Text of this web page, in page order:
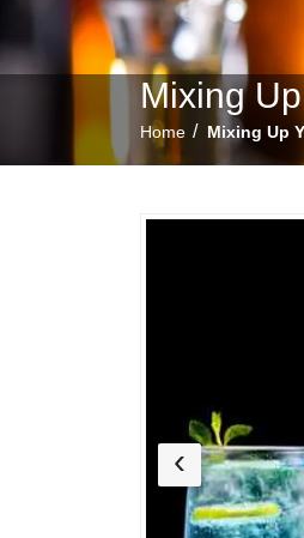
Mixing
Home / Mixing Up
‹